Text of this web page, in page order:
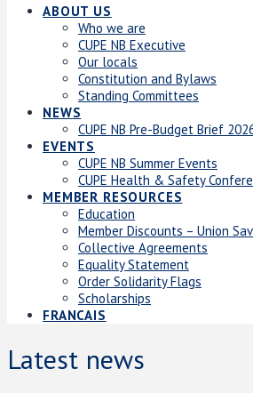
ABOUT US
Who we are
CUPE NB Executive
Our locals
Constitution and Bylaws
Standing Committees
NEWS
CUPE NB Pre-Budget Brief
EVENTS
CUPE NB Summer Events
CUPE Health & Safety
MEMBER RESOURCES
Education
Member Discounts – Union
Collective Agreements
Equality Statement
Order Solidarity Flags
Scholarships
FRANCAIS
Latest news